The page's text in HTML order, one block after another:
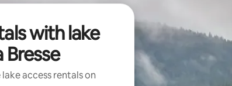
with lake
Bresse
access rentals on